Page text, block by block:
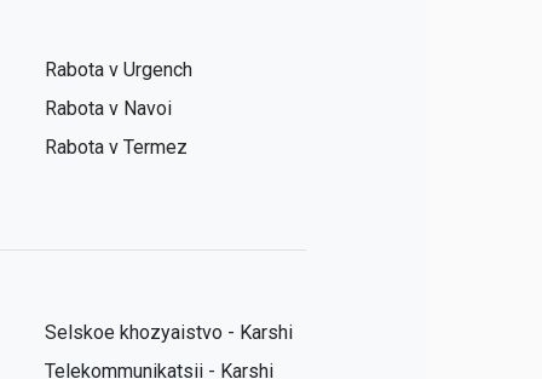
Rabota v Urgench
Rabota v Navoi
Rabota v Termez
Selskoe khozyaistvo - Karshi
Telekommunikatsii - Karshi